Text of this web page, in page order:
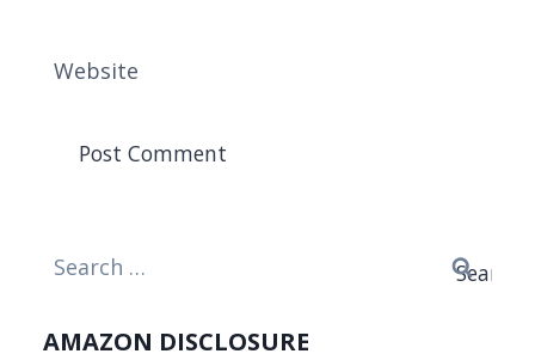
Website
Search
AMAZON DISCLOSURE